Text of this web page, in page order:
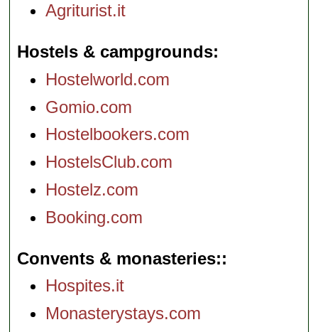
Agriturist.it
Hostels & campgrounds
Hostelworld.com
Gomio.com
Hostelbookers.com
HostelsClub.com
Hostelz.com
Booking.com
Convents & monasteries:
Hospites.it
Monasterystays.com